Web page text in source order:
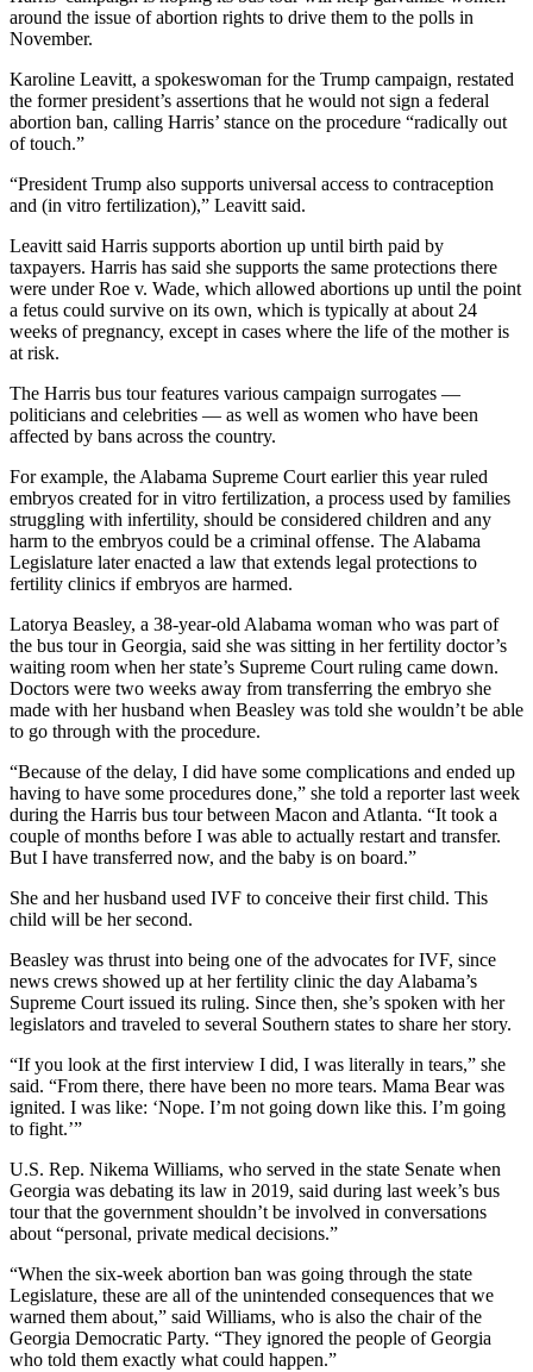
around the issue of abortion rights to drive them to the polls in
November.
Karoline Leavitt, a spokeswoman for the Trump campaign, restated
the former president’s assertions that he would not sign a federal
abortion ban, calling Harris’ stance on the procedure “radically out
of touch.”
“President Trump also supports universal access to contraception
and (in vitro fertilization),” Leavitt said.
Leavitt said Harris supports abortion up until birth paid by
taxpayers. Harris has said she supports the same protections there
were under Roe v. Wade, which allowed abortions up until the point
a fetus could survive on its own, which is typically at about 24
weeks of pregnancy, except in cases where the life of the mother is
at risk.
The Harris bus tour features various campaign surrogates —
politicians and celebrities — as well as women who have been
affected by bans across the country.
For example, the Alabama Supreme Court earlier this year ruled
embryos created for in vitro fertilization, a process used by families
struggling with infertility, should be considered children and any
harm to the embryos could be a criminal offense. The Alabama
Legislature later enacted a law that extends legal protections to
fertility clinics if embryos are harmed.
Latorya Beasley, a 38-year-old Alabama woman who was part of
the bus tour in Georgia, said she was sitting in her fertility doctor’s
waiting room when her state’s Supreme Court ruling came down.
Doctors were two weeks away from transferring the embryo she
made with her husband when Beasley was told she wouldn’t be able
to go through with the procedure.
“Because of the delay, I did have some complications and ended up
having to have some procedures done,” she told a reporter last week
during the Harris bus tour between Macon and Atlanta. “It took a
couple of months before I was able to actually restart and transfer.
But I have transferred now, and the baby is on board.”
She and her husband used IVF to conceive their first child. This
child will be her second.
Beasley was thrust into being one of the advocates for IVF, since
news crews showed up at her fertility clinic the day Alabama’s
Supreme Court issued its ruling. Since then, she’s spoken with her
legislators and traveled to several Southern states to share her story.
“If you look at the first interview I did, I was literally in tears,” she
said. “From there, there have been no more tears. Mama Bear was
ignited. I was like: ‘Nope. I’m not going down like this. I’m going
to fight.’”
U.S. Rep. Nikema Williams, who served in the state Senate when
Georgia was debating its law in 2019, said during last week’s bus
tour that the government shouldn’t be involved in conversations
about “personal, private medical decisions.”
“When the six-week abortion ban was going through the state
Legislature, these are all of the unintended consequences that we
warned them about,” said Williams, who is also the chair of the
Georgia Democratic Party. “They ignored the people of Georgia
who told them exactly what could happen.”